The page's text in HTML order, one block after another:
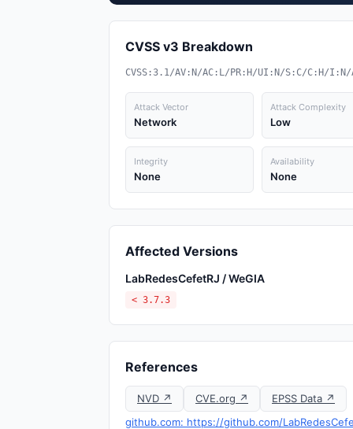
CVSS v3 Breakdown
CVSS:3.1/AV:N/AC:L/PR:H/UI:N/S:C/C:H/I:N/
Attack Vector
Network
Attack Complexity
Low
Integrity
None
Availability
None
Affected Versions
LabRedesCefetRJ / WeGIA
< 3.7.3
References
NVD ↗ CVE.org ↗
EPSS Data ↗
github.com: https://github.com/